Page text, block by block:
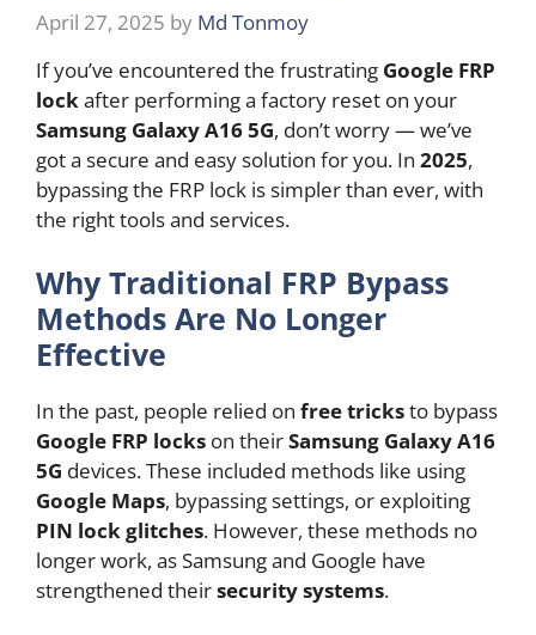
April 27, 2025 by Md Tonmoy
If you’ve encountered the frustrating Google FRP
lock after performing a factory reset on your
Samsung Galaxy A16 5G, don’t worry — we’ve
got a secure and easy solution for you. In 2025,
bypassing the FRP lock is simpler than ever, with
the right tools and services.
Why Traditional FRP Bypass
Methods Are No Longer
Effective
In the past, people relied on free tricksto bypass
Google FRP locks on theirSamsung Galaxy A16
5G devices. These included methods like using
Google Maps, bypassing settings, or exploiting
PIN lock glitches. However, these methods no
longer work, as Samsung and Google have
strengthened theirsecurity systems.